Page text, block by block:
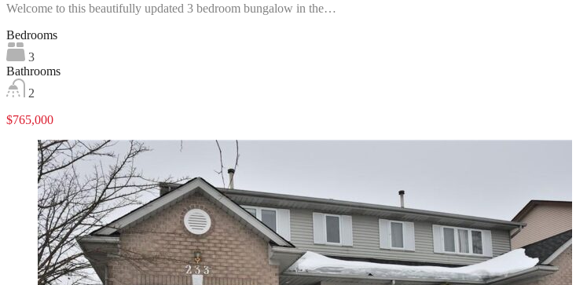
Welcome to this beautifully updated 3 bedroom bungalow in the…
Bedrooms
3
Bathrooms
2
$765,000